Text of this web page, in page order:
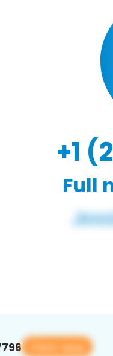
+1
Full
View app